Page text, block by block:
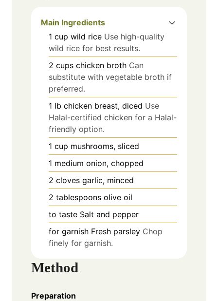
Main Ingredients
1 cup wild rice Use high-quality
wild rice for best results.
2 cups chicken broth Can
substitute with vegetable broth if
preferred.
1 lb chicken breast, diced Use
Halal-certified chicken for a Halal-
friendly option.
1 cup mushrooms, sliced
1 medium onion, chopped
2 cloves garlic, minced
2 tablespoons olive oil
to taste Salt and pepper
for garnish Fresh parsley Chop
finely for garnish.
Method
Preparation